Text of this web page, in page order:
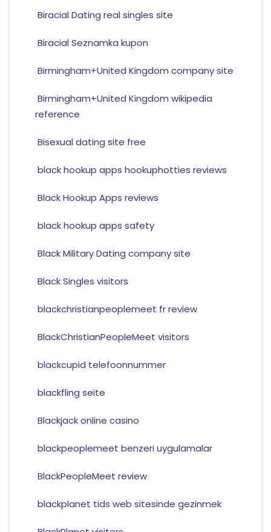
Biracial Dating real singles site
Biracial Seznamka kupon
Birmingham+United Kingdom company site
Birmingham+United Kingdom wikipedia
reference
Bisexual dating site free
black hookup apps hookuphotties reviews
Black Hookup Apps reviews
black hookup apps safety
Black Military Dating company site
Black Singles visitors
blackchristianpeoplemeet fr review
BlackChristianPeopleMeet visitors
blackcupid telefoonnummer
blackfling seite
Blackjack online casino
blackpeoplemeet benzeri uygulamalar
BlackPeopleMeet review
blackplanet tids web sitesinde gezinmek